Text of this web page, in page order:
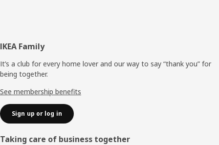
Footer
IKEA Family
It’s a club for every home lover and our way to say “thank you” for
being together.
See membership benefits
Sign up or log in
Taking care of business together